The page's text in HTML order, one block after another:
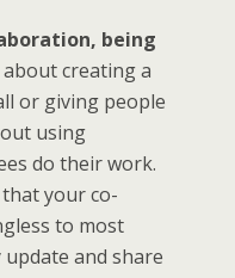
being
about creating a
or giving people
using
do their work.
your co-
to most
and share